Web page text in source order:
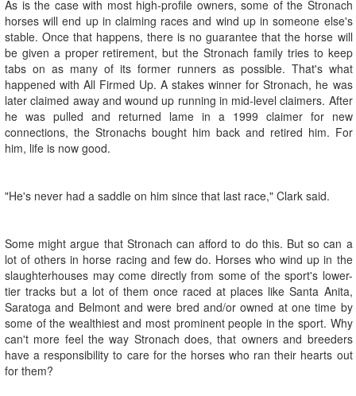
As is the case with most high-profile owners, some of the Stronach
horses will end up in claiming races and wind up in someone else's
stable. Once that happens, there is no guarantee that the horse will
be given a proper retirement, but the Stronach family tries to keep
tabs on as many of its former runners as possible. That's what
happened with All Firmed Up. A stakes winner for Stronach, he was
later claimed away and wound up running in mid-level claimers. After
he was pulled and returned lame in a 1999 claimer for new
connections, the Stronachs bought him back and retired him. For
him, life is now good.
"He's never had a saddle on him since that last race," Clark said.
Some might argue that Stronach can afford to do this. But so can a
lot of others in horse racing and few do. Horses who wind up in the
slaughterhouses may come directly from some of the sport's lower-
tier tracks but a lot of them once raced at places like Santa Anita,
Saratoga and Belmont and were bred and/or owned at one time by
some of the wealthiest and most prominent people in the sport. Why
can't more feel the way Stronach does, that owners and breeders
have a responsibility to care for the horses who ran their hearts out
for them?